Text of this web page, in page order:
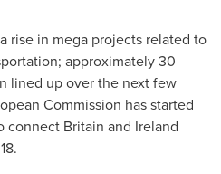
rise in mega projects related to
approximately 30
lined up over the next few
Commission has started
connect Britain and Ireland